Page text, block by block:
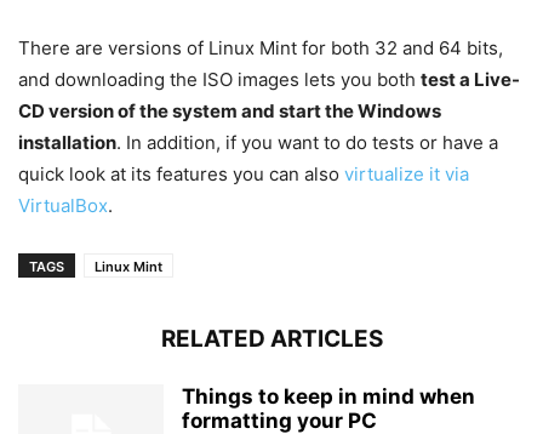
There are versions of Linux Mint for both 32 and 64 bits,
and downloading the ISO images lets you both test a Live-
CD version of the system and start the Windows
installation. In addition, if you want to do tests or have a
quick look at its features you can also virtualize it via
VirtualBox.
TAGS Linux Mint
RELATED ARTICLES
Things to keep in mind when
formatting your PC